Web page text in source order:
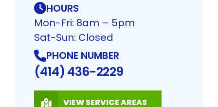
HOURS
Mon-Fri: 8am – 5pm
Sat-Sun: Closed
PHONE NUMBER
(414) 436-2229
VIEW SERVICE AREAS